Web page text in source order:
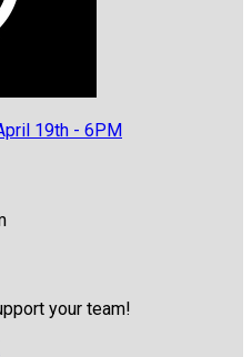
19th - 6PM
your team!